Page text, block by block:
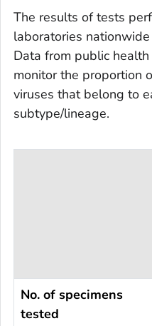
The results of tests
laboratories
Data from public
monitor the proportion
viruses that belong to
subtype/lineage.
No. of specimens
tested